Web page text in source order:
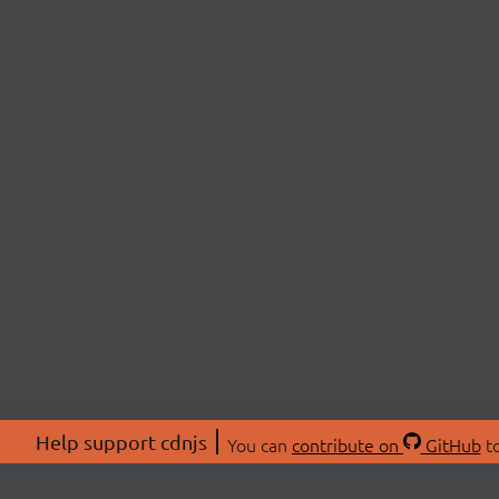
Help support cdnjs You can contribute on GitHub